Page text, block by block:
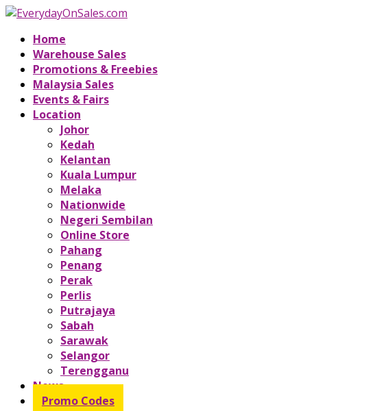
Home
Warehouse Sales
Promotions & Freebies
Malaysia Sales
Events & Fairs
Location
Johor
Kedah
Kelantan
Kuala Lumpur
Melaka
Nationwide
Negeri Sembilan
Online Store
Pahang
Penang
Perak
Perlis
Putrajaya
Sabah
Sarawak
Selangor
Terengganu
News
Promo Codes